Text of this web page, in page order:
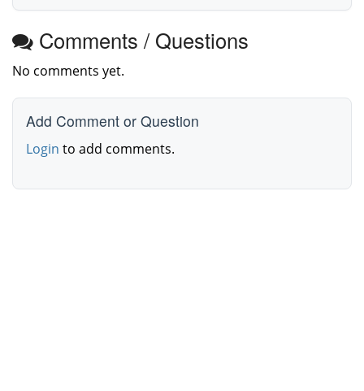
Comments / Questions
No comments yet.
Add Comment or Question
Login to add comments.